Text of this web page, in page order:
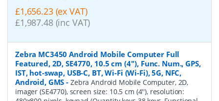
£1,656.23 (ex VAT)
£1,987.48 (inc VAT)
Zebra MC3450 Android Mobile Computer Full
Featured, 2D, SE4770, 10.5 cm (4''), Func. Num., GPS,
IST, hot-swap, USB-C, BT, Wi-Fi (Wi-Fi), 5G, NFC,
Android, GMS - Zebra Android Mobile Computer, 2D,
imager (SE4770), screen size: 10.5 cm (4''), resolution: